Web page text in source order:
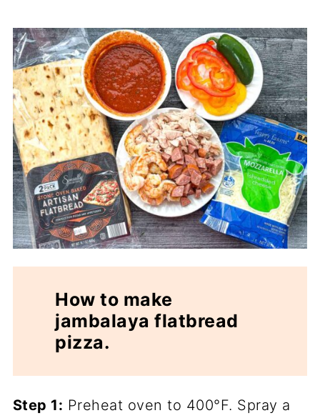
How to make
jambalaya flatbread
pizza.
Step 1: Preheat oven to 400°F. Spray a